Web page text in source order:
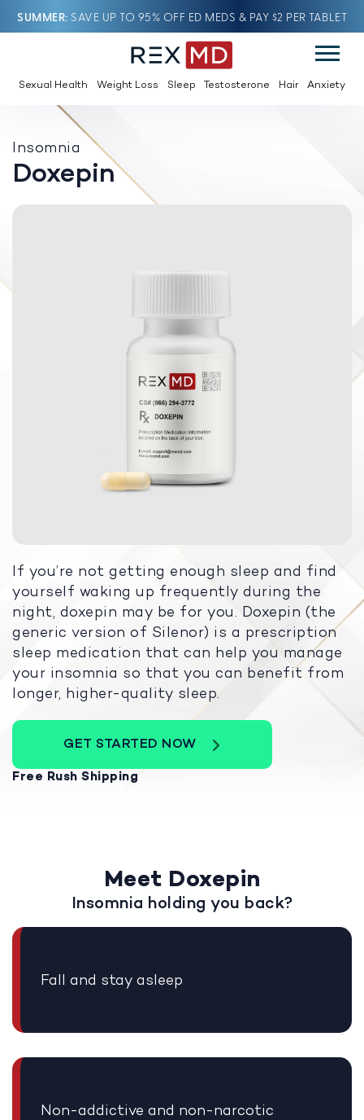
SUMMER SAVE UP TO 95% OFF ED MEDS & PAY $2 PER TABLET
Sexual Health Weight Loss Sleep Testosterone Hair Anxiety
Insomnia
Doxepin
If you’re not getting enough sleep and find
yourself waking up frequently during the
night, doxepin may be for you. Doxepin (the
generic version of Silenor) is a prescription
sleep medication that can help you manage
your insomnia so that you can benefit from
longer, higher-quality sleep.
GET STARTED NOW
Free Rush Shipping
Meet Doxepin
Insomnia holding you back?
Fall and stay asleep
Non-addictive and non-narcotic